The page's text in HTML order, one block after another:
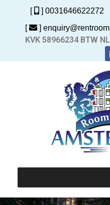
[
] 0031646622272
[
]
KVK 58966234 BTW